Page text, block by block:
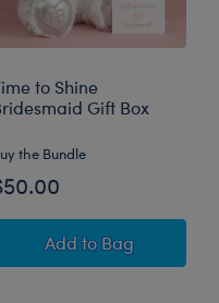
to Shine
Gift Box
the Bundle
Add Time to Shine
to Bag